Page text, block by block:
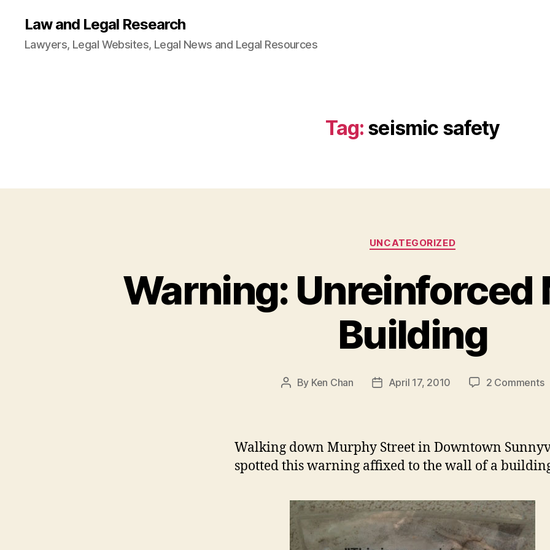
Law and Legal Research
Lawyers, Legal Websites, Legal News and Legal Resources
Tag: seismic safety
Categories
UNCATEGORIZED
Warning: Unreinforced
Building
Post
By Ken Chan
PostApril 17, 2010 2 Commentson
Walking down Murphy Street in Downtown
spotted this warning affixed to the wall of a